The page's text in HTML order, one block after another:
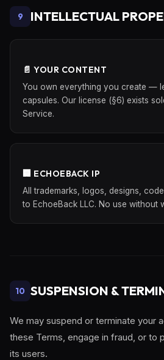
9 INTELLECTUAL
📄 YOUR CONTENT
You own everything you create —
capsules. Our license (§6) exists
Service.
🏢 ECHOEBACK IP
All trademarks, logos, designs,
to EchoeBack LLC. No use without
10 SUSPENSION &
We may suspend or terminate your
these Terms, engage in fraud, or to
its users.